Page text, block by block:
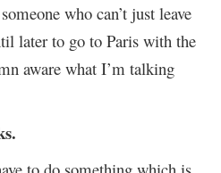
who can’t just leave
later to go to Paris with the
aware what I’m talking